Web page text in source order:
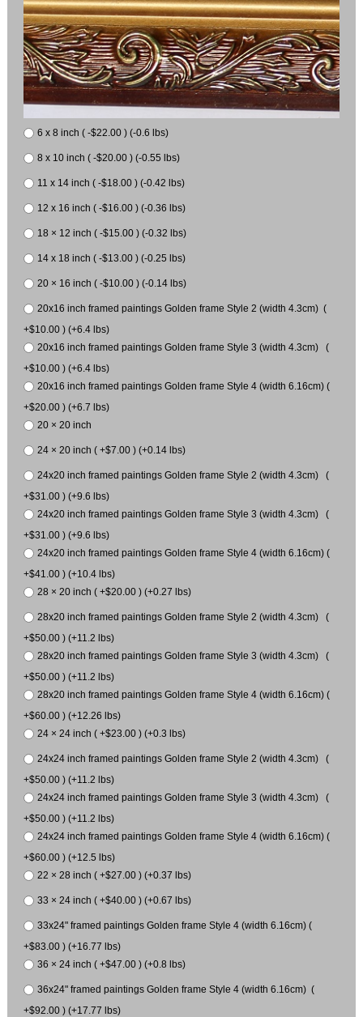
6 x 8 inch ( -$22.00 ) (-0.6 lbs)
8 x 10 inch ( -$20.00 ) (-0.55 lbs)
11 x 14 inch ( -$18.00 ) (-0.42 lbs)
12 x 16 inch ( -$16.00 ) (-0.36 lbs)
18 × 12 inch ( -$15.00 ) (-0.32 lbs)
14 x 18 inch ( -$13.00 ) (-0.25 lbs)
20 × 16 inch ( -$10.00 ) (-0.14 lbs)
20x16 inch framed paintings Golden frame Style 2 (width 4.3cm) (
+$10.00 ) (+6.4 lbs)
20x16 inch framed paintings Golden frame Style 3 (width 4.3cm) (
+$10.00 ) (+6.4 lbs)
20x16 inch framed paintings Golden frame Style 4 (width 6.16cm) (
+$20.00 ) (+6.7 lbs)
20 × 20 inch
24 × 20 inch ( +$7.00 ) (+0.14 lbs)
24x20 inch framed paintings Golden frame Style 2 (width 4.3cm) (
+$31.00 ) (+9.6 lbs)
24x20 inch framed paintings Golden frame Style 3 (width 4.3cm) (
+$31.00 ) (+9.6 lbs)
24x20 inch framed paintings Golden frame Style 4 (width 6.16cm) (
+$41.00 ) (+10.4 lbs)
28 × 20 inch ( +$20.00 ) (+0.27 lbs)
28x20 inch framed paintings Golden frame Style 2 (width 4.3cm) (
+$50.00 ) (+11.2 lbs)
28x20 inch framed paintings Golden frame Style 3 (width 4.3cm) (
+$50.00 ) (+11.2 lbs)
28x20 inch framed paintings Golden frame Style 4 (width 6.16cm) (
+$60.00 ) (+12.26 lbs)
24 × 24 inch ( +$23.00 ) (+0.3 lbs)
24x24 inch framed paintings Golden frame Style 2 (width 4.3cm) (
+$50.00 ) (+11.2 lbs)
24x24 inch framed paintings Golden frame Style 3 (width 4.3cm) (
+$50.00 ) (+11.2 lbs)
24x24 inch framed paintings Golden frame Style 4 (width 6.16cm) (
+$60.00 ) (+12.5 lbs)
22 × 28 inch ( +$27.00 ) (+0.37 lbs)
33 × 24 inch ( +$40.00 ) (+0.67 lbs)
33x24" framed paintings Golden frame Style 4 (width 6.16cm) (
+$83.00 ) (+16.77 lbs)
36 × 24 inch ( +$47.00 ) (+0.8 lbs)
36x24" framed paintings Golden frame Style 4 (width 6.16cm) (
+$92.00 ) (+17.77 lbs)